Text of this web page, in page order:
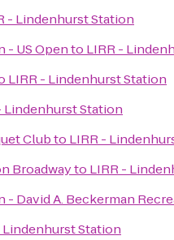
- Lindenhurst Station
- US Opento LIRR -
LIRR - Lindenhurst Station
Lindenhurst Station
Clubto LIRR -
Broadwayto LIRR -
- David A. Beckerman
Lindenhurst Station